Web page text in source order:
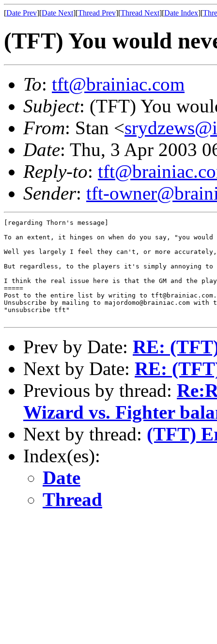
[Date Prev][Date Next][Thread Prev][Thread Next][Date Index][
(TFT) You would
To: tft@brainiac.com
Subject: (TFT) You
From: Stan <
Date: Thu, 3 Apr 2003
Reply-to:
Sender: tft-
[regarding Thorn's message]
To an extent, it hinges on when do you say, "you
Well yes largely I feel they can't, or more
But regardless, to the players it's simply annoying
I think the real issue here is that the GM and the
=====
Post to the entire list by writing to tft@brainiac.com.
Unsubscribe by mailing to majordomo@brainiac.com with
"unsubscribe tft"
Prev by Date: RE:
Next by Date: RE:
Previous by thread:
Wizard vs. Fighter
Next by thread: (TFT)
Index(es):
Date
Thread